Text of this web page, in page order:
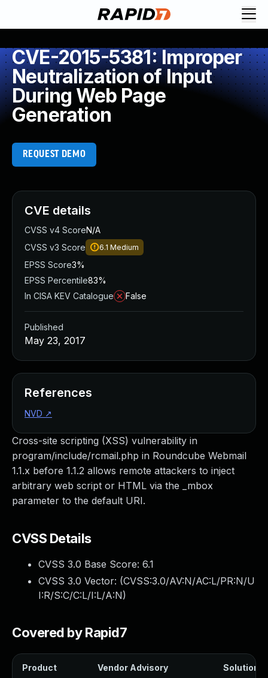
CVE-2015-5381: Improper
Neutralization of Input
During Web Page
Generation
REQUEST DEMO
Cross-site scripting (XSS) vulnerability in
program/include/rcmail.php in Roundcube Webmail
1.1.x before 1.1.2 allows remote attackers to inject
arbitrary web script or HTML via the _mbox
parameter to the default URI.
CVSS Details
CVSS 3.0 Base Score: 6.1
CVSS 3.0 Vector: (CVSS:3.0/AV:N/AC:L/PR:N/U
I:R/S:C/C:L/I:L/A:N)
Covered by Rapid7
Product Vendor Advisory Solution
CVE details
CVSS v4 ScoreN/A
CVSS v3 Score
6.1 Medium
EPSS Score3%
EPSS Percentile83%
In CISA KEV Catalogue
False
Published
May 23, 2017
References
NVD ↗